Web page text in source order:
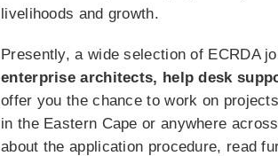
livelihoods and growth.
Presently, a wide selection of ECRDA
enterprise architects, help desk
offer you the chance to work on
in the Eastern Cape or anywhere
about the application procedure, read